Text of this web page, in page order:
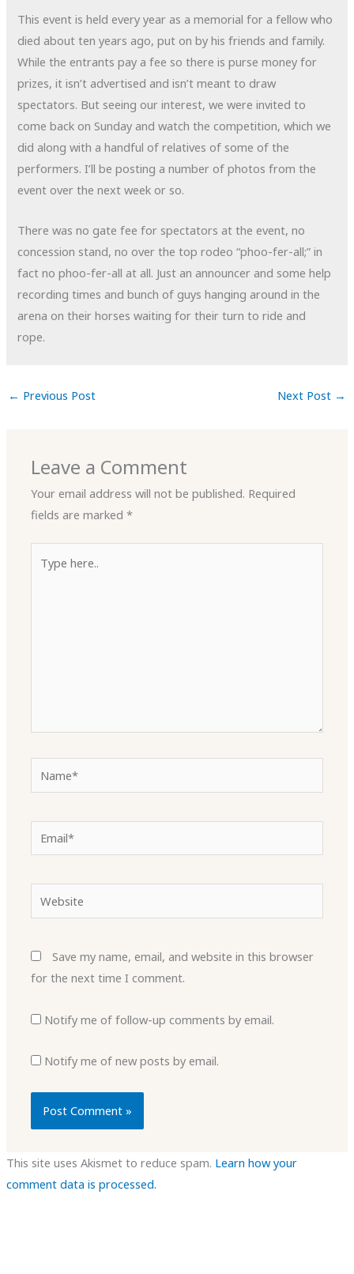
This event is held every year as a memorial for a fellow who
died about ten years ago, put on by his friends and family.
While the entrants pay a fee so there is purse money for
prizes, it isn’t advertised and isn’t meant to draw
spectators. But seeing our interest, we were invited to
come back on Sunday and watch the competition, which we
did along with a handful of relatives of some of the
performers. I’ll be posting a number of photos from the
event over the next week or so.
There was no gate fee for spectators at the event, no
concession stand, no over the top rodeo “phoo-fer-all;” in
fact no phoo-fer-all at all. Just an announcer and some help
recording times and bunch of guys hanging around in the
arena on their horses waiting for their turn to ride and
rope.
← Previous Post Next Post →
Leave a Comment
Your email address will not be published. Required
fields are marked*
here..
Email*
Save my name, email, and website in this browser
for the next time I comment.
Notify me of follow-up comments by email.
Notify me of new posts by email.
This site uses Akismet to reduce spam. Learn how your
comment data is processed.